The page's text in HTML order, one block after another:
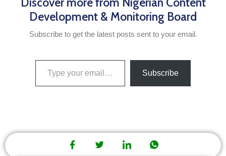
Development & Monitoring Board
Subscribe to get the latest posts sent to your email.
Subscribe